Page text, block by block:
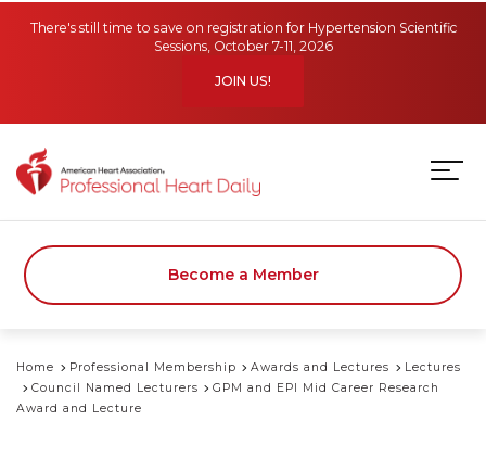
There's still time to save on registration for Hypertension Scientific
Sessions, October 7-11, 2026
JOIN US!
Become a Member
Home Professional Membership Awards and Lectures
Lectures
Council Named Lecturers
GPM and EPI Mid Career Research
Award and Lecture